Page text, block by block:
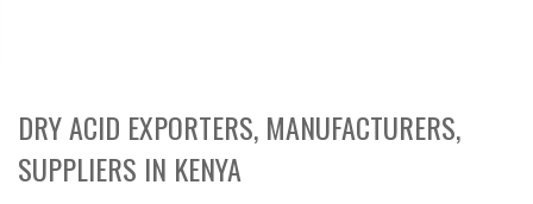
DRY ACID EXPORTERS, MANUFACTURERS,
SUPPLIERS IN KENYA